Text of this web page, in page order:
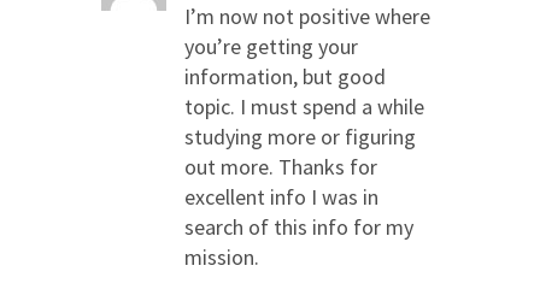
I’m now not positive where
you’re getting your
information, but good
topic. I must spend a while
studying more or figuring
out more. Thanks for
excellent info I was in
search of this info for my
mission.